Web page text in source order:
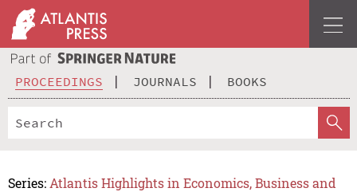
PROCEEDINGS JOURNALS BOOKS
Series: Atlantis Highlights in Economics, Business and